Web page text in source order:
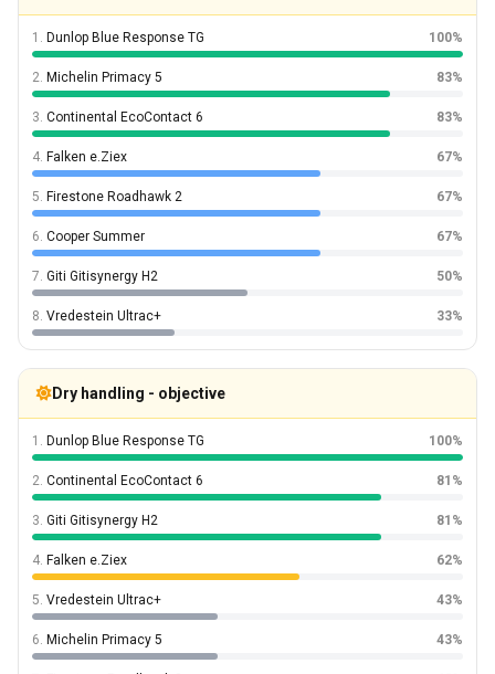
1. Dunlop Blue Response TG 100%
2. Michelin Primacy 5 83%
3. Continental EcoContact 6 83%
4. Falken e.Ziex 67%
5. Firestone Roadhawk 2 67%
6. Cooper Summer 67%
7. Giti Gitisynergy H2 50%
8. Vredestein Ultrac+ 33%
Dry handling - objective
1. Dunlop Blue Response TG 100%
2. Continental EcoContact 6 81%
3. Giti Gitisynergy H2 81%
4. Falken e.Ziex 62%
5. Vredestein Ultrac+ 43%
6. Michelin Primacy 5 43%